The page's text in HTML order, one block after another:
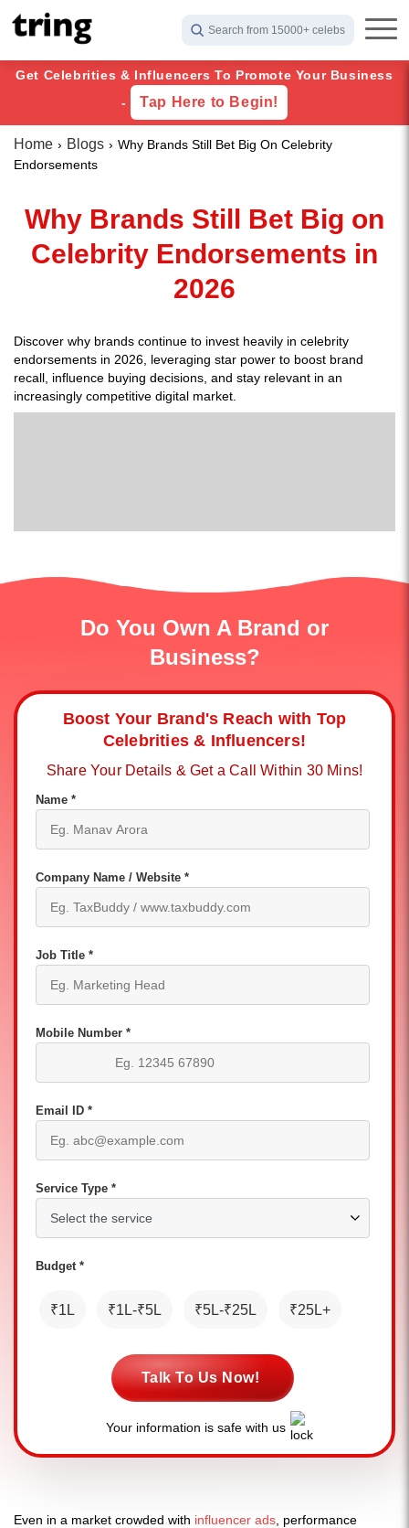
Search from 15000+ celebs
Get Celebrities & Influencers To Promote Your Business
-
Tap Here to Begin!
Home Blogs
Why Brands Still Bet Big On Celebrity
Endorsements
Why Brands Still Bet Big on
Celebrity Endorsements in
2026
Discover why brands continue to invest heavily in celebrity
endorsements in 2026, leveraging star power to boost brand
recall, influence buying decisions, and stay relevant in an
increasingly competitive digital market.
Do You Own A Brand or
Business?
Boost Your Brand's Reach with Top
Celebrities & Influencers!
Share Your Details & Get a Call Within 30 Mins!
Name *
Company Name / Website *
Job Title *
Mobile Number *
Email ID *
Service Type *
Budget *
₹1L ₹1L-₹5L ₹5L-₹25L ₹25L+
Talk To Us Now!
Your information is safe with us
Even in a market crowded with influencer ads , performance